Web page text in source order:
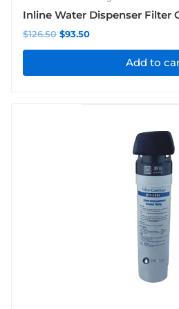
Inline Water Dispenser Filter
$126.50 $93.50
Add to